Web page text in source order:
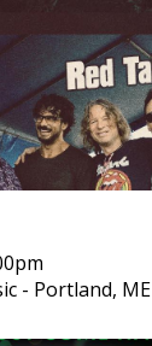
- Portland, ME